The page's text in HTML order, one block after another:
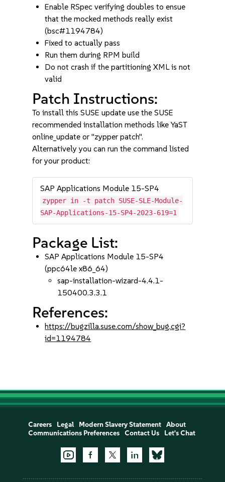
Enable RSpec verifying doubles to ensue
that the mocked methods really exist
(bsc#1194784)
Fixed to actually pass
Run them during RPM build
Do not crash if the partitioning XML is not
valid
Patch Instructions:
To install this SUSE update use the SUSE
recommended installation methods like YaST
online_update or "zypper patch".
Alternatively you can run the command listed
for your product:
SAP Applications Module 15-SP4
zypper in -t patch SUSE-SLE-Module-
SAP-Applications-15-SP4-2023-619=1
Package List:
SAP Applications Module 15-SP4
(ppc64le x86_64)
sap-installation-wizard-4.4.1-
150400.3.3.1
References:
https://bugzilla.suse.com/show_bug.cgi?
id=1194784
Careers Legal Modern Slavery Statement
About
Communications Preferences
Contact Us Let's Chat